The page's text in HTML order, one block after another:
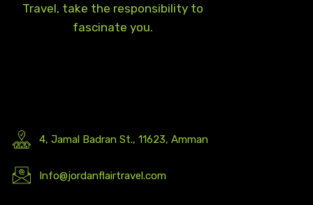
Travel, take the responsibility to
fascinate you.
4, Jamal Badran St., 11623, Amman
Info@jordanflairtravel.com